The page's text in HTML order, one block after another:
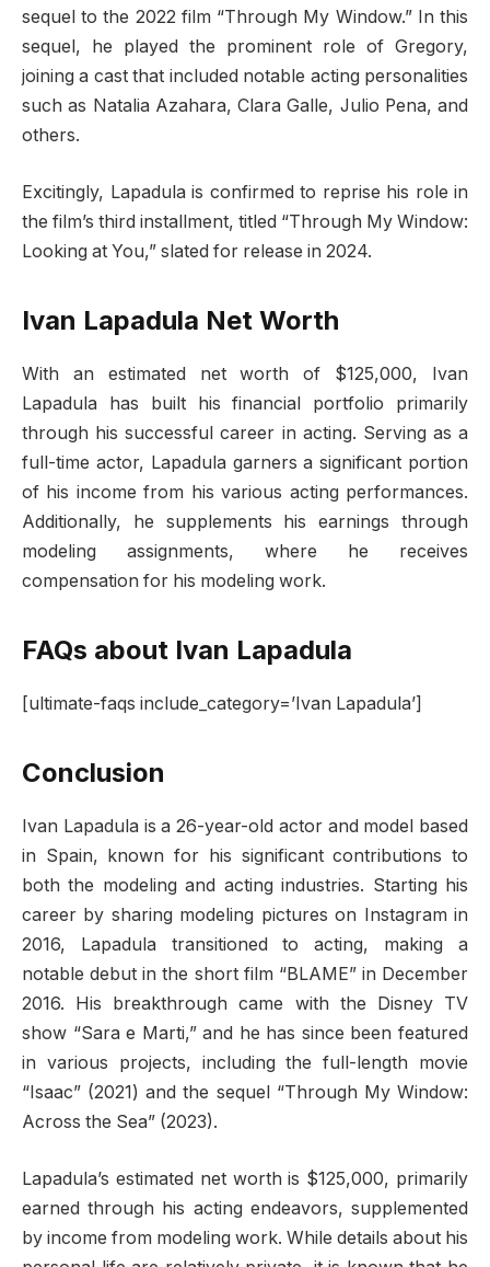
sequel to the 2022 film “Through My Window.” In this
sequel, he played the prominent role of Gregory,
joining a cast that included notable acting personalities
such as Natalia Azahara, Clara Galle, Julio Pena, and
others.
Excitingly, Lapadula is confirmed to reprise his role in
the film’s third installment, titled “Through My Window:
Looking at You,” slated for release in 2024.
Ivan Lapadula Net Worth
With an estimated net worth of $125,000, Ivan
Lapadula has built his financial portfolio primarily
through his successful career in acting. Serving as a
full-time actor, Lapadula garners a significant portion
of his income from his various acting performances.
Additionally, he supplements his earnings through
modeling assignments, where he receives
compensation for his modeling work.
FAQs about Ivan Lapadula
[ultimate-faqs include_category=’Ivan Lapadula’]
Conclusion
Ivan Lapadula is a 26-year-old actor and model based
in Spain, known for his significant contributions to
both the modeling and acting industries. Starting his
career by sharing modeling pictures on Instagram in
2016, Lapadula transitioned to acting, making a
notable debut in the short film “BLAME” in December
2016. His breakthrough came with the Disney TV
show “Sara e Marti,” and he has since been featured
in various projects, including the full-length movie
“Isaac” (2021) and the sequel “Through My Window:
Across the Sea” (2023).
Lapadula’s estimated net worth is $125,000, primarily
earned through his acting endeavors, supplemented
by income from modeling work. While details about his